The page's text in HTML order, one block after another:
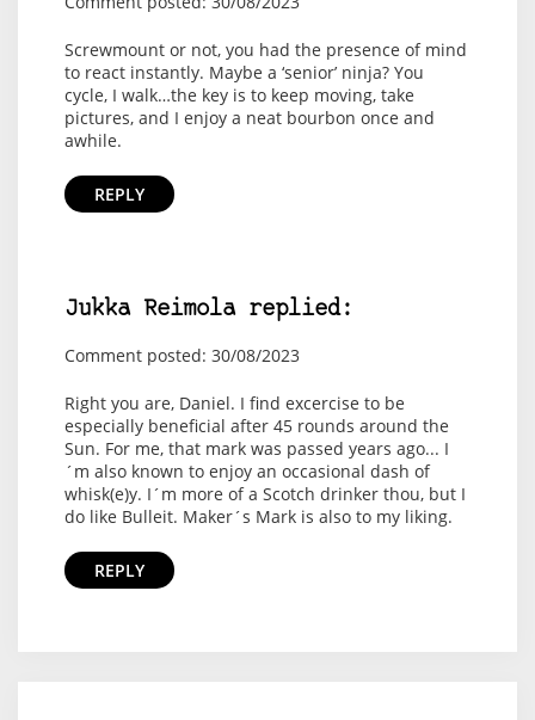
Screwmount or not, you had the presence of mind
to react instantly. Maybe a ‘senior’ ninja? You
cycle, I walk…the key is to keep moving, take
pictures, and I enjoy a neat bourbon once and
awhile.
REPLY
Jukka Reimola replied:
Comment posted: 30/08/2023
Right you are, Daniel. I find excercise to be
especially beneficial after 45 rounds around the
Sun. For me, that mark was passed years ago... I
´m also known to enjoy an occasional dash of
whisk(e)y. I´m more of a Scotch drinker thou, but I
do like Bulleit. Maker´s Mark is also to my liking.
REPLY